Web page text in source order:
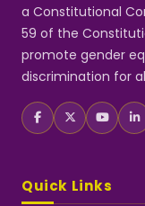
a Constitutional
59 of the
promote gender
discrimination for
Quick Links